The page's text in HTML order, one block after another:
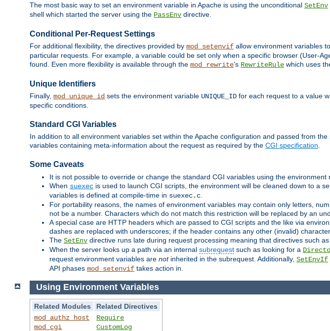
The most basic way to set an environment variable in Apache is using the unconditional SetEnv
shell which started the server using the PassEnv directive.
Conditional Per-Request Settings
For additional flexibility, the directives provided by mod_setenvif allow environment variables
particular requests. For example, a variable could be set only when a specific browser (User-
found. Even more flexibility is available through the mod_rewrite's RewriteRule which uses
Unique Identifiers
Finally, mod_unique_id sets the environment variable UNIQUE_ID for each request to a value
specific conditions.
Standard CGI Variables
In addition to all environment variables set within the Apache configuration and passed from
variables containing meta-information about the request as required by the CGI specification.
Some Caveats
It is not possible to override or change the standard CGI variables using the environment
When suexec is used to launch CGI scripts, the environment will be cleaned down to a
variables is defined at compile-time in suexec.c
For portability reasons, the names of environment variables may contain only letters,
not be a number. Characters which do not match this restriction will be replaced by an
A special case are HTTP headers which are passed to CGI scripts and the like via
dashes are replaced with underscores; if the header contains any other (invalid)
The SetEnv directive runs late during request processing meaning that directives such as
When the server looks up a path via an internal subrequest such as looking for a
request environment variables are notinherited in the subrequest. Additionally, SetEnvIf
API phases mod_setenvif takes action in.
Using Environment Variables
Related Modules
Related Directives
mod_authz_host
mod_cgi
Require
CustomLog